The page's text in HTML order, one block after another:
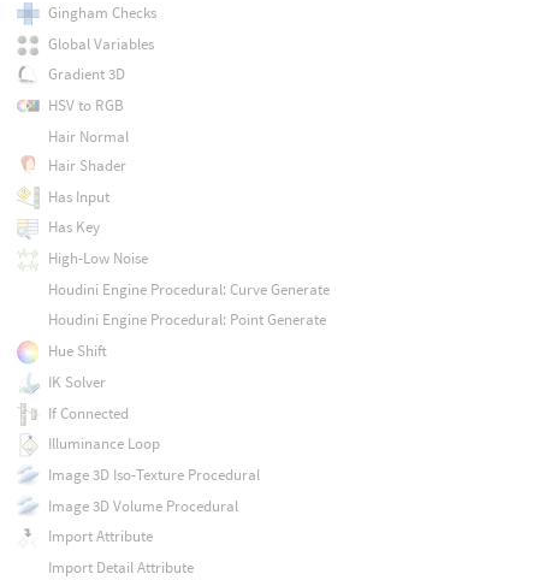
Gingham Checks
Global Variables
Gradient 3D
HSV to RGB
Hair Normal
Hair Shader
Has Input
Has Key
High-Low Noise
Houdini Engine Procedural: Curve Generate
Houdini Engine Procedural: Point Generate
Hue Shift
IK Solver
If Connected
Illuminance Loop
Image 3D Iso-Texture Procedural
Image 3D Volume Procedural
Import Attribute
Import Detail Attribute